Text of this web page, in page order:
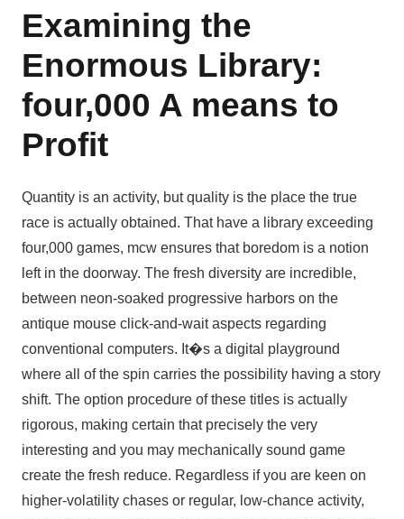
Examining the
Enormous Library:
four,000 A means to
Profit
Quantity is an activity, but quality is the place the true
race is actually obtained. That have a library exceeding
four,000 games, mcw ensures that boredom is a notion
left in the doorway. The fresh diversity are incredible,
between neon-soaked progressive harbors on the
antique mouse click-and-wait aspects regarding
conventional computers. It�s a digital playground
where all of the spin carries the possibility having a story
shift. The option procedure of these titles is actually
rigorous, making certain that precisely the very
interesting and you may mechanically sound game
create the fresh reduce. Regardless if you are keen on
higher-volatility chases or regular, low-chance activity,